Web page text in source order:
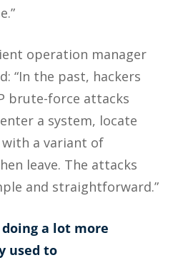
operation manager
“In the past, hackers
brute-force attacks
a system, locate
a variant of
leave. The attacks
and straightforward.”
doing a lot more
used to